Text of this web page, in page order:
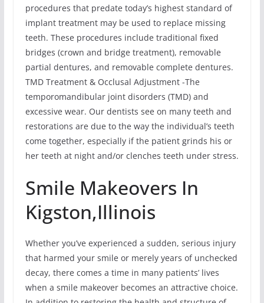
procedures that predate today’s highest standard of
implant treatment may be used to replace missing
teeth. These procedures include traditional fixed
bridges (crown and bridge treatment), removable
partial dentures, and removable complete dentures.
TMD Treatment & Occlusal Adjustment -The
temporomandibular joint disorders (TMD) and
excessive wear. Our dentists see on many teeth and
restorations are due to the way the individual’s teeth
come together, especially if the patient grinds his or
her teeth at night and/or clenches teeth under stress.
Smile Makeovers In
Kigston,Illinois
Whether you’ve experienced a sudden, serious injury
that harmed your smile or merely years of unchecked
decay, there comes a time in many patients’ lives
when a smile makeover becomes an attractive choice.